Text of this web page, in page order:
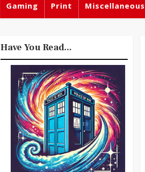
Gaming Print Miscellaneous
Have You Read...